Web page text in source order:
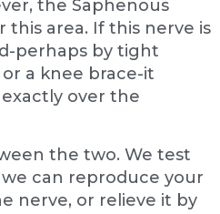
the Saphenous
this area. If this nerve is
perhaps by tight
a knee brace-it
over the
the two. We test
can reproduce your
nerve, or relieve it by